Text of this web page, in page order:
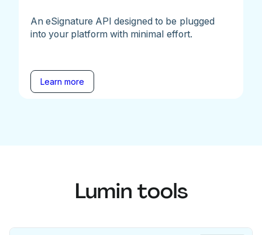
An eSignature API designed to be plugged
into your platform with minimal effort.
Learn more
Lumin tools